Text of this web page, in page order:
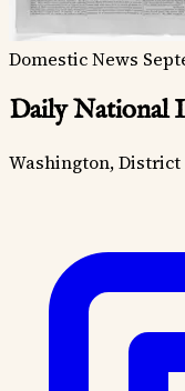
Domestic News
Daily National
Washington,